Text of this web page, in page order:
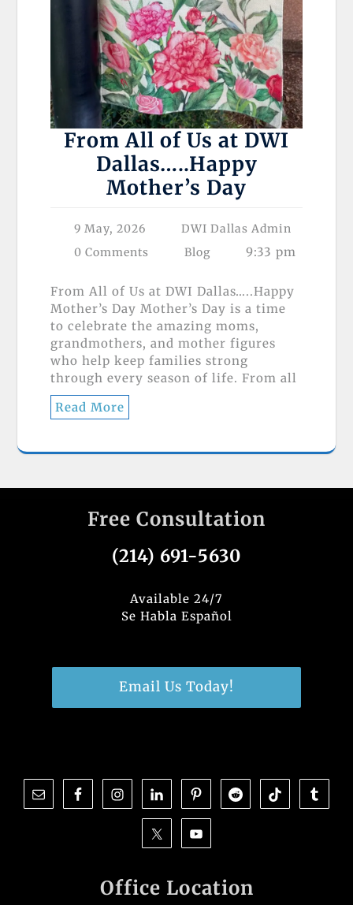
From All of Us at DWI
Dallas…..Happy
Mother’s Day
9 May, 2026
DWI Dallas Admin
0 Comments
Blog 9:33 pm
From All of Us at DWI Dallas…..Happy
Mother’s Day Mother’s Day is a time
to celebrate the amazing moms,
grandmothers, and mother figures
who help keep families strong
through every season of life. From all
Read More
Free Consultation
(214) 691-5630
Available 24/7
Se Habla Español
Email Us Today!
Office Location